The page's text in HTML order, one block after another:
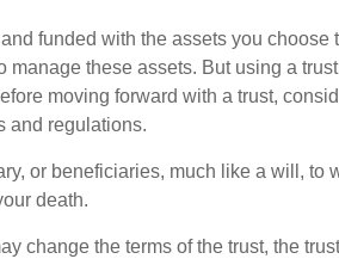
funded with the assets you choose
manage these assets. But using a
moving forward with a trust,
and regulations.
or beneficiaries, much like a will, to
death.
change the terms of the trust, the